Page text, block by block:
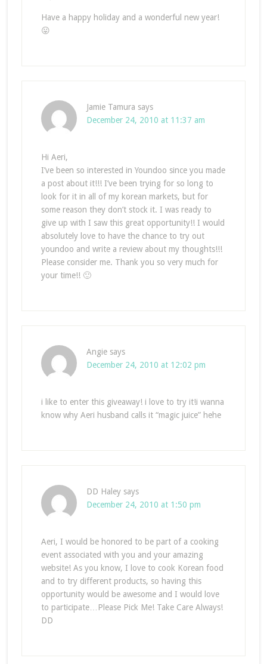
Have a happy holiday and a wonderful new year!
😛
Jamie Tamura says
December 24, 2010 at 11:37 am
Hi Aeri,
I’ve been so interested in Youndoo since you made
a post about it!!! I’ve been trying for so long to
look for it in all of my korean markets, but for
some reason they don’t stock it. I was ready to
give up with I saw this great opportunity!! I would
absolutely love to have the chance to try out
youndoo and write a review about my thoughts!!!
Please consider me. Thank you so very much for
your time!! 🙂
Angie says
December 24, 2010 at 12:02 pm
i like to enter this giveaway! i love to try it!i wanna
know why Aeri husband calls it “magic juice” hehe
DD Haley says
December 24, 2010 at 1:50 pm
Aeri, I would be honored to be part of a cooking
event associated with you and your amazing
website! As you know, I love to cook Korean food
and to try different products, so having this
opportunity would be awesome and I would love
to participate…Please Pick Me! Take Care Always!
DD